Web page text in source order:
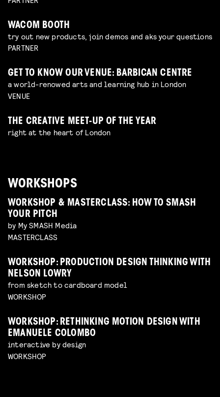
WACOM BOOTH
try out new products, join demos and aks your questions
PARTNER
GET TO KNOW OUR VENUE: BARBICAN CENTRE
a world-renowed arts and learning hub in London
VENUE
THE CREATIVE MEET-UP OF THE YEAR
right at the heart of London
WORKSHOPS
WORKSHOP & MASTERCLASS: HOW TO SMASH
YOUR PITCH
by My SMASH Media
MASTERCLASS
WORKSHOP: PRODUCTION DESIGN THINKING WITH
NELSON LOWRY
from sketch to cardboard model
WORKSHOP
WORKSHOP: RETHINKING MOTION DESIGN WITH
EMANUELE COLOMBO
interactive by design
WORKSHOP